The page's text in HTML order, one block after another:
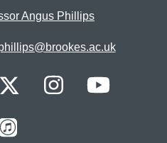
Angus Phillips
OxfordOxford